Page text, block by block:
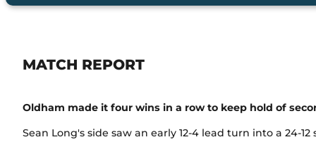
MATCH REPORT
Oldham made it four wins in a row to keep hold of
Sean Long's side saw an early 12-4 lead turn into a 24-